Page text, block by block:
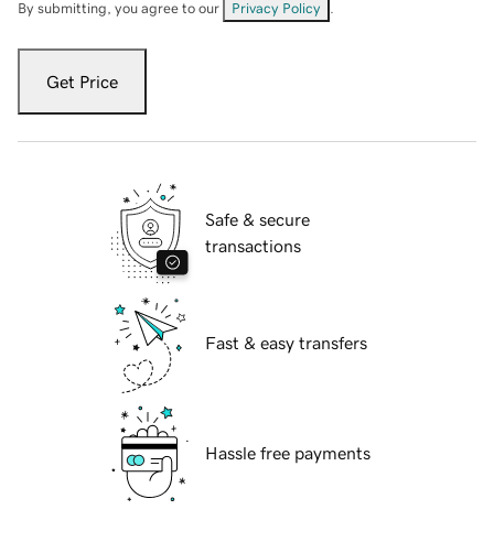
By submitting, you agree to our Privacy Policy
Get Price
Safe & secure
transactions
Fast & easy transfers
Hassle free payments